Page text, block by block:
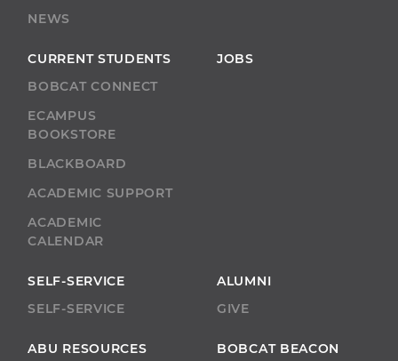
NEWS
CURRENT STUDENTS
BOBCAT CONNECT
ECAMPUS
BOOKSTORE
BLACKBOARD
ACADEMIC SUPPORT
ACADEMIC
CALENDAR
JOBS
SELF-SERVICE
SELF-SERVICE
ALUMNI
GIVE
ABU RESOURCES BOBCAT BEACON